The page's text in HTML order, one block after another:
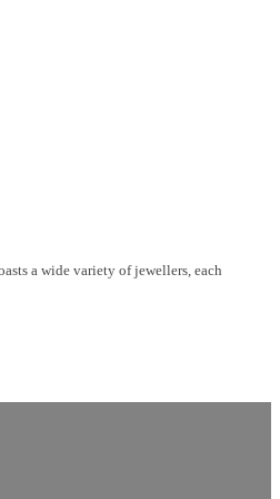
a wide variety of jewellers, each